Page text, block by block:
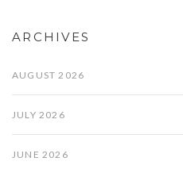
ARCHIVES
AUGUST 2026
JULY 2026
JUNE 2026